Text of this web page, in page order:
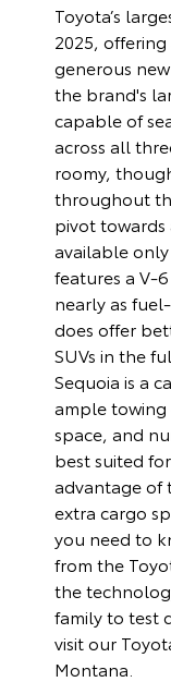
Toyota’s
2025,
generous
the brand's
capable of
across all
roomy,
throughout
pivot towards
available
features a V-
nearly as
does offer
SUVs in the
Sequoia is a
ample towing
space, and
best suited
advantage of
extra cargo
you need to
from the
the
family to test
visit our
Montana.